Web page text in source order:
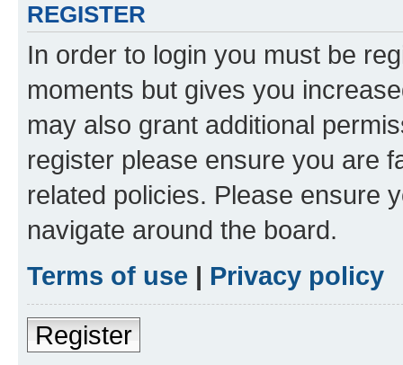
REGISTER
In order to login you must be
moments but gives you
may also grant additional
register please ensure you are
related policies. Please ensure
navigate around the board.
Terms of use | Privacy policy
Register